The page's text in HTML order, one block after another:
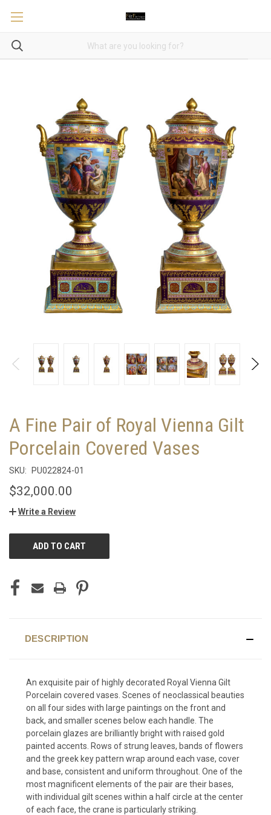
A Fine Pair of Royal Vienna Gilt
Porcelain Covered Vases
SKU: PU022824-01
$32,000.00
Write a Review
CURRENT
DESCRIPTION
An exquisite pair of highly decorated Royal Vienna Gilt
Porcelain covered vases. Scenes of neoclassical beauties
on all four sides with large paintings on the front and
back, and smaller scenes below each handle. The
porcelain glazes are brilliantly bright with raised gold
painted accents. Rows of strung leaves, bands of flowers
and the greek key pattern wrap around each vase, cover
and base, consistent and uniform throughout. One of the
most magnificent elements of the pair are their bases,
with individual gilt scenes within a half circle at the center
of each face, the crane is particularly striking.